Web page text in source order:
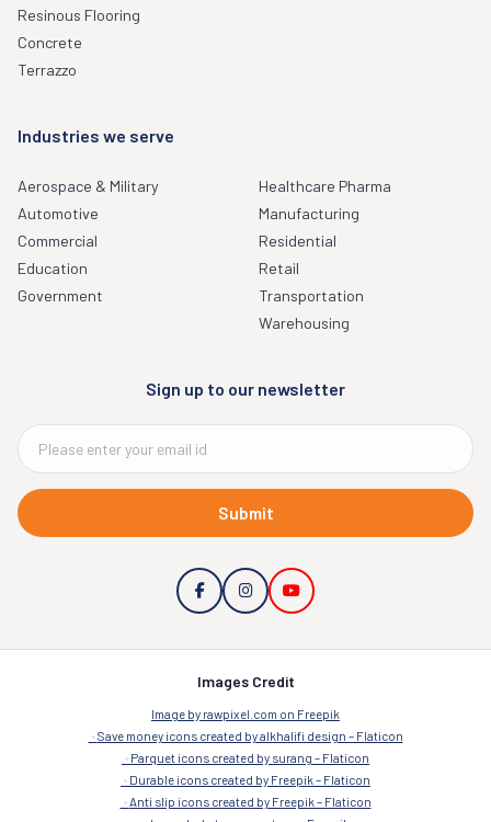
Resinous Flooring
Concrete
Terrazzo
Industries we serve
Aerospace & Military
Automotive
Commercial
Education
Government
Healthcare Pharma
Manufacturing
Residential
Retail
Transportation
Warehousing
Sign up to our newsletter
Submit
Images Credit
Image by rawpixel.com on Freepik
Save money icons created by alkhalifi design – Flaticon
Parquet icons created by surang – Flaticon
Durable icons created by Freepik – Flaticon
Anti slip icons created by Freepik – Flaticon